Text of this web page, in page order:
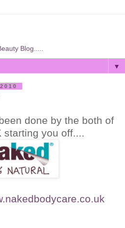
▼
done by the both of
starting you off....